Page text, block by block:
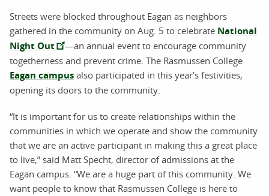
Streets were blocked throughout Eagan as neighbors
gathered in the community on Aug. 5 to celebrate National
Night Out
—an annual event to encourage community
togetherness and prevent crime. The Rasmussen College
Eagan campus also participated in this year’s festivities,
opening its doors to the community.
“It is important for us to create relationships within the
communities in which we operate and show the community
that we are an active participant in making this a great place
to live,” said Matt Specht, director of admissions at the
Eagan campus. “We are a huge part of this community. We
want people to know that Rasmussen College is here to